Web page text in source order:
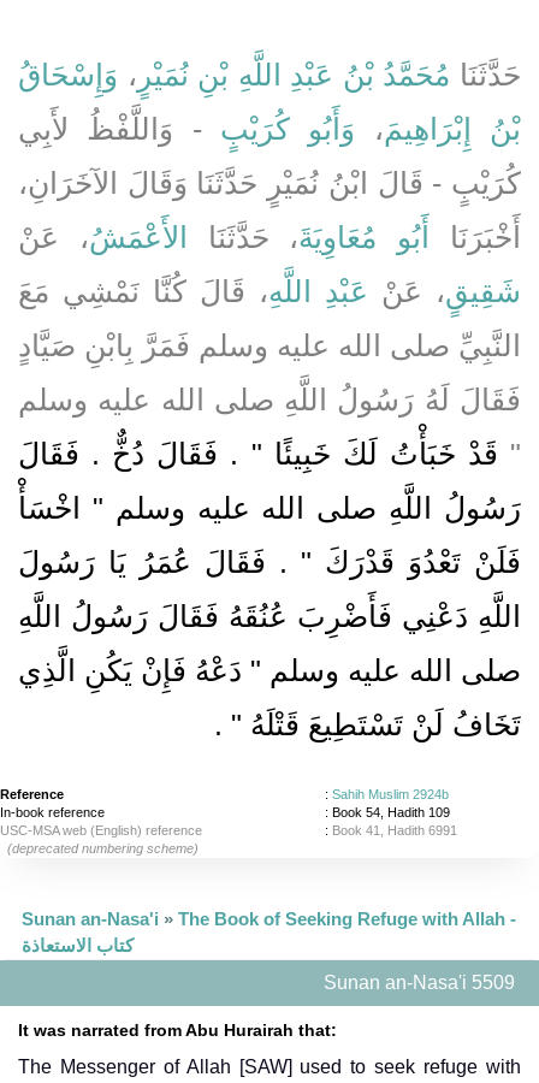
حَدَّثَنَا مُحَمَّدُ بْنُ عَبْدِ اللَّهِ بْنِ نُمَيْرٍ ، وَإِسْحَاقُ
بْنُ إِبْرَاهِيمَ ، وَأَبُو كُرَيْبٍ - وَاللَّفْظُ لأَبِي
كُرَيْبٍ - قَالَ ابْنُ نُمَيْرٍ حَدَّثَنَا وَقَالَ الآخَرَانِ،
أَخْبَرَنَا أَبُو مُعَاوِيَةَ، حَدَّثَنَا الأَعْمَشُ، عَنْ
شَقِيقٍ، عَنْ عَبْدِ اللَّهِ، قَالَ كُنَّا نَمْشِي مَعَ
النَّبِيِّ صلى الله عليه وسلم فَمَرَّ بِابْنِ صَيَّادٍ
فَقَالَ لَهُ رَسُولُ اللَّهِ صلى الله عليه وسلم
‏"‏ قَدْ خَبَأْتُ لَكَ خَبِيئًا ‏"‏ ‏.‏ فَقَالَ دُخٌّ ‏.‏ فَقَالَ
رَسُولُ اللَّهِ صلى الله عليه وسلم ‏"‏ اخْسَأْ
فَلَنْ تَعْدُوَ قَدْرَكَ ‏"‏ ‏.‏ فَقَالَ عُمَرُ يَا رَسُولَ
اللَّهِ دَعْنِي فَأَضْرِبَ عُنُقَهُ فَقَالَ رَسُولُ اللَّهِ
صلى الله عليه وسلم ‏"‏ دَعْهُ فَإِنْ يَكُنِ الَّذِي
تَخَافُ لَنْ تَسْتَطِيعَ قَتْلَهُ ‏" ‏ ‏.‏
Reference : Sahih Muslim 2924b
In-book reference
: Book 54, Hadith 109
USC-MSA web (English) reference
: Book 41, Hadith 6991
(deprecated numbering scheme)
Sunan an-Nasa'i » The Book of Seeking Refuge with Allah -
كتاب الاستعاذة
Sunan an-Nasa'i 5509
It was narrated from Abu Hurairah that:
The Messenger of Allah [SAW] used to seek refuge with